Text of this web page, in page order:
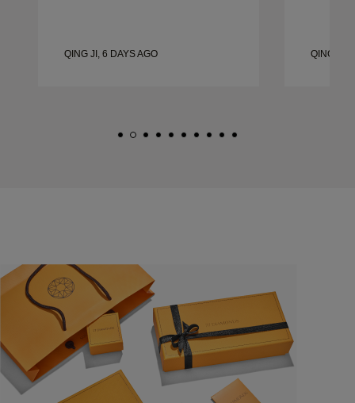
QING JI, 6 DAYS AGO
QING JI,